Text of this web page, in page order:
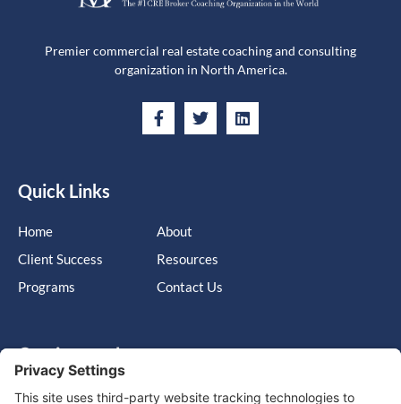
Premier commercial real estate coaching and consulting
organization in North America.
Quick Links
Home
Client Success
Programs
About
Resources
Contact Us
Get in touch
Cary, NC, United States, North Carolina